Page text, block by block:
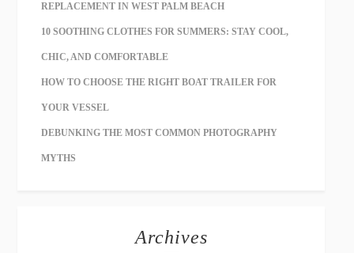
REPLACEMENT IN WEST PALM BEACH
10 SOOTHING CLOTHES FOR SUMMERS: STAY COOL,
CHIC, AND COMFORTABLE
HOW TO CHOOSE THE RIGHT BOAT TRAILER FOR
YOUR VESSEL
DEBUNKING THE MOST COMMON PHOTOGRAPHY
MYTHS
Archives